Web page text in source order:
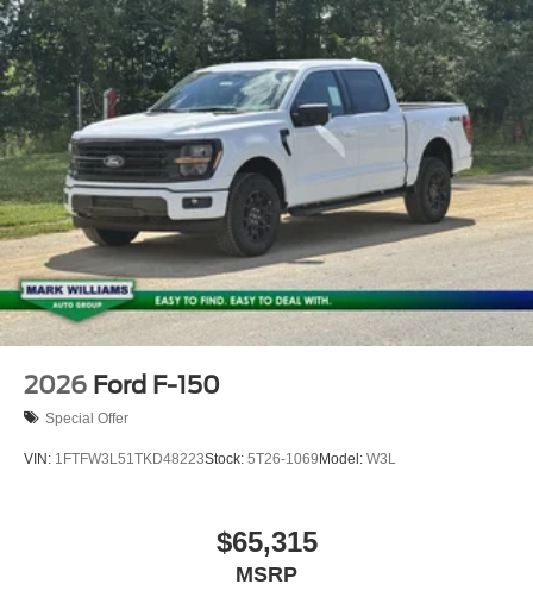
2026 Ford F-150
Special Offer
VIN: 1FTFW3L51TKD48223Stock: 5T26-1069 Model: W3L
$65,315
MSRP